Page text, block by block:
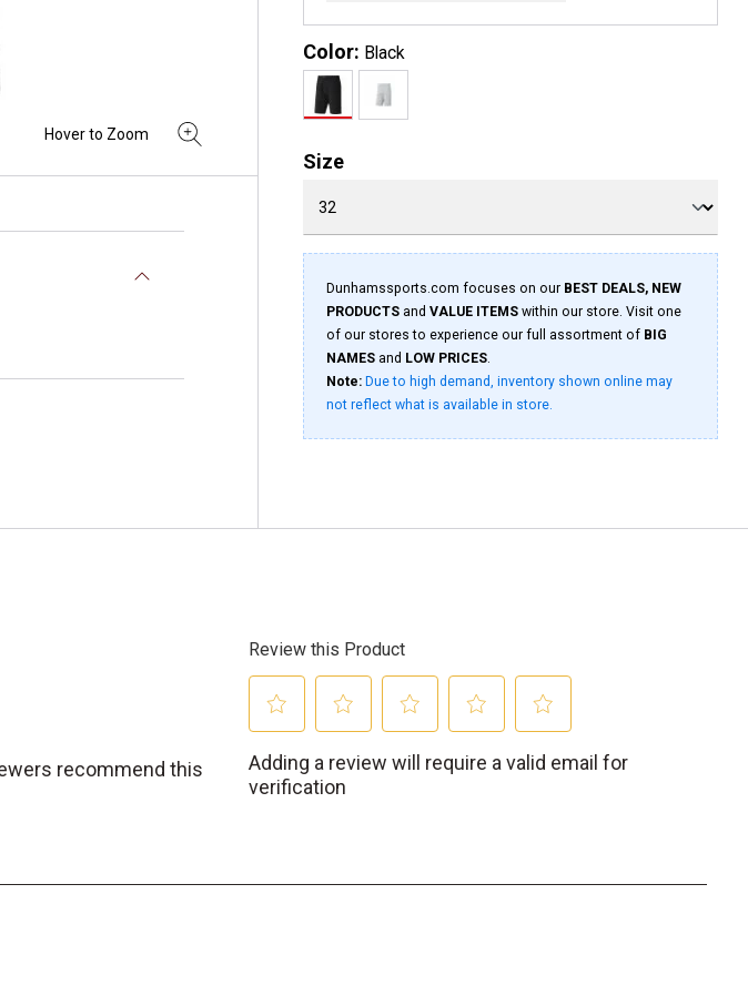
Color: Black
Size
Dunhamssports.com focuses on our BEST DEALS, NEW
PRODUCTS and VALUE ITEMS within our store. Visit one
of our stores to experience our full assortment of BIG
NAMES and LOW PRICES.
Note: Due to high demand, inventory shown online may
not reflect what is available in store.